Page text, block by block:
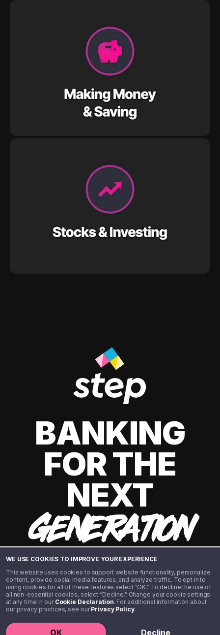
WE USE COOKIES TO IMPROVE YOUR EXPERIENCE
This website uses cookies to support website functionality, personalize
content, provide social media features, and analyze traffic. To opt in to
using cookies for all of these features select “OK.” To decline the use of
all non-essential cookies, select “Decline.” Change your cookie settings
at any time in our Cookie Declaration. For additional information about
our privacy practices, see ourPrivacy Policy.
OK Decline
BANKING
FOR THE
NEXT
GENERATION